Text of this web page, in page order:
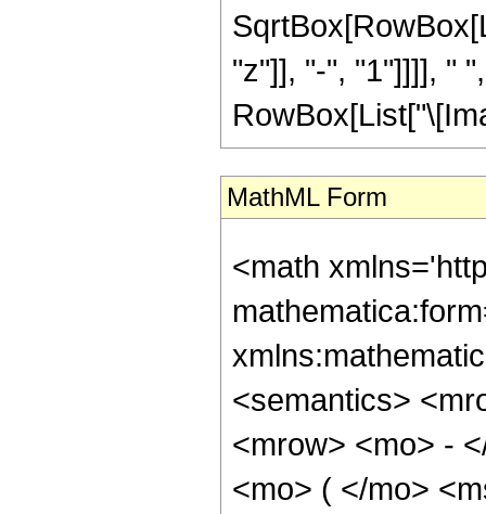
"z"]], "-", "1"]]]], "
MathML Form
<math
<semantics>
<mrow> <mo> -
<mo> ( </mo>